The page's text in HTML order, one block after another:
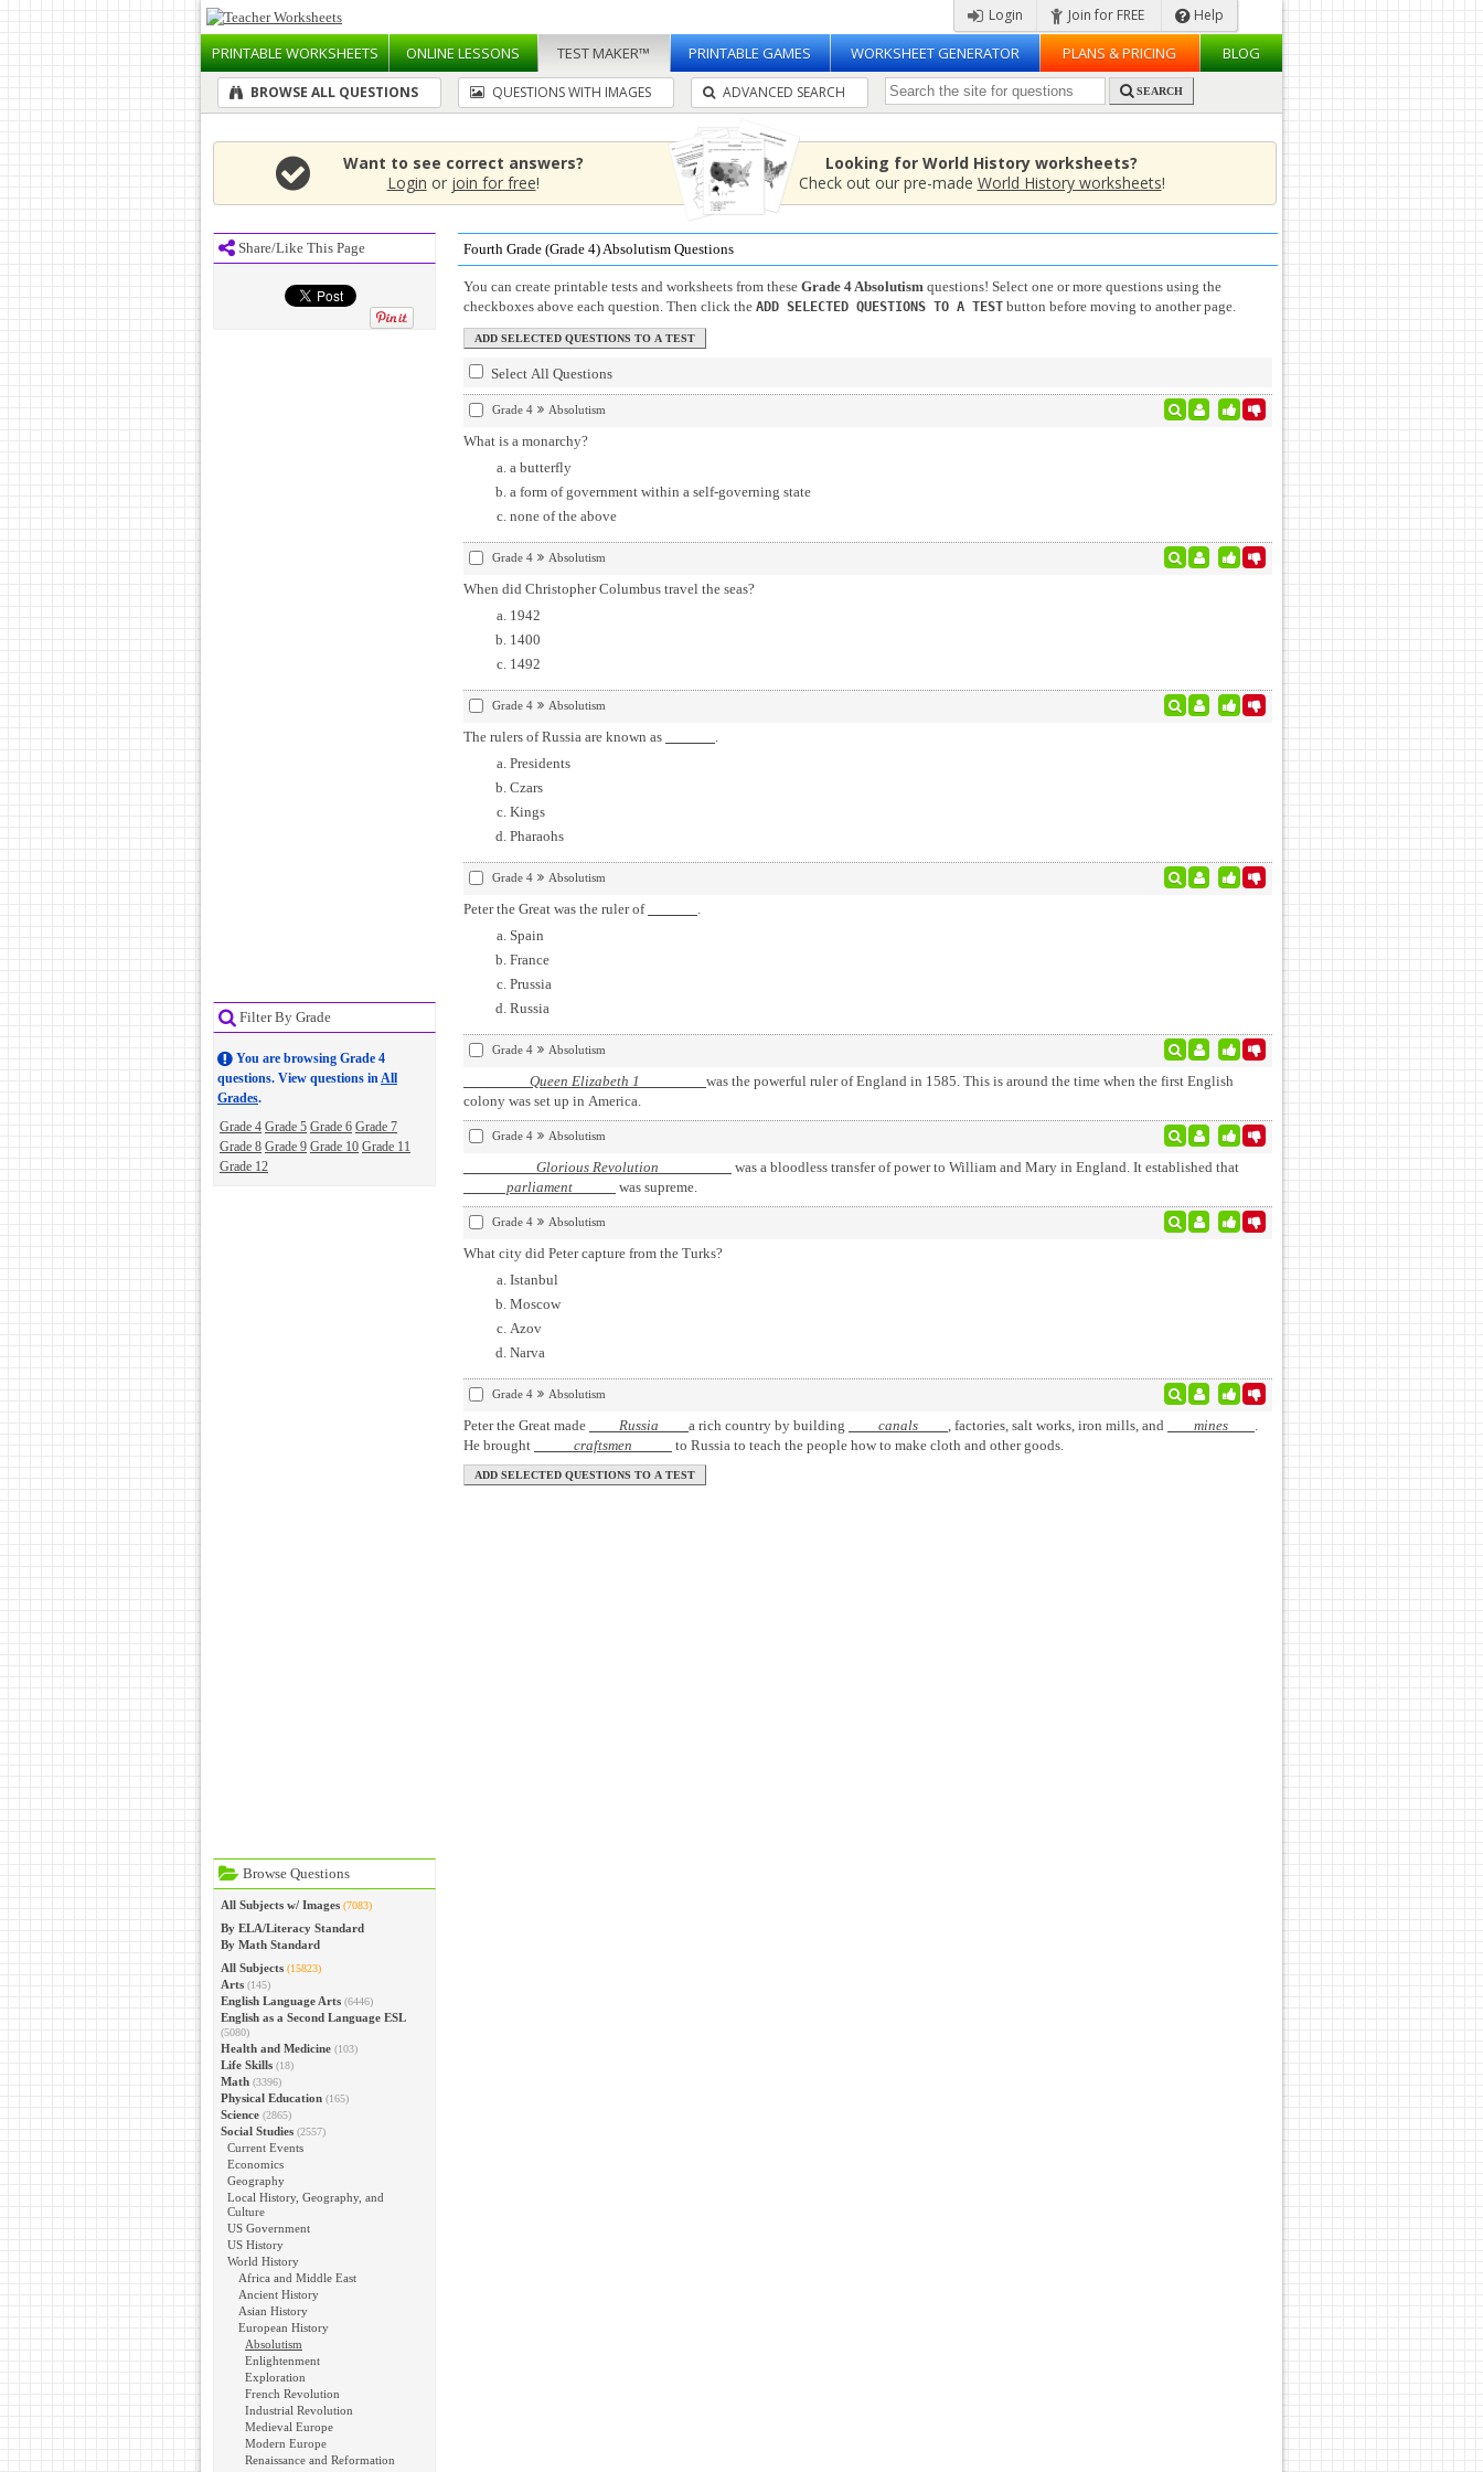
Login Join for FREE Help
PRINTABLEWORKSHEETS ONLINELESSONS TEST MAKER™ PRINTABLE GAMES WORKSHEET GENERATOR PLANS & PRICING BLOG
BROWSE ALL QUESTIONS QUESTIONS WITH IMAGES ADVANCED SEARCH SEARCH
Want to see correct answers?
Login or join for free!
Looking for World History worksheets?
Check out our pre-made World History worksheets!
Share/Like This Page
Filter By Grade
You are browsing Grade 4
questions. View questions inAll
Grades.
Grade 4 Grade 5 Grade 6 Grade 7
Grade 8 Grade 9 Grade 10 Grade 11
Grade 12
Browse Questions
All Subjects w/ Images (7083)
By ELA/Literacy Standard
By Math Standard
All Subjects (15823)
Arts (145)
English Language Arts (6446)
English as a Second Language ESL
(5080)
Health and Medicine (103)
Life Skills (18)
Math (3396)
Physical Education (165)
Science (2865)
Social Studies (2557)
Current Events
Economics
Geography
Local History, Geography, and
Culture
US Government
US History
World History
Africa and Middle East
Ancient History
Asian History
European History
Absolutism
Enlightenment
Exploration
French Revolution
Industrial Revolution
Medieval Europe
Modern Europe
Renaissance and Reformation
Fourth Grade (Grade 4) Absolutism Questions
You can create printable tests and worksheets from these Grade 4 Absolutism questions! Select one or more questions using the
checkboxes above each question. Then click the ADD SELECTED QUESTIONS TO A TEST button before moving to another page.
Select All Questions
Grade 4 Absolutism
What is a monarchy?
a butterfly
a form of government within a self-governing state
none of the above
Grade 4 Absolutism
When did Christopher Columbus travel the seas?
1942
1400
1492
Grade 4 Absolutism
The rulers of Russia are known as
.
Presidents
Czars
Kings
Pharaohs
Grade 4 Absolutism
Peter the Great was the ruler of
.
Spain
France
Prussia
Russia
Grade 4 Absolutism
Queen Elizabeth 1 was the powerful ruler of England in 1585. This is around the time when the first English
colony was set up in America.
Grade 4 Absolutism
Glorious Revolution
was a bloodless transfer of power to William and Mary in England. It established that
parliament
was supreme.
Grade 4 Absolutism
What city did Peter capture from the Turks?
Istanbul
Moscow
Azov
Narva
Grade 4 Absolutism
Peter the Great made Russia a rich country by building canals , factories, salt works, iron mills, and mines .
He brought
craftsmen to Russia to teach the people how to make cloth and other goods.